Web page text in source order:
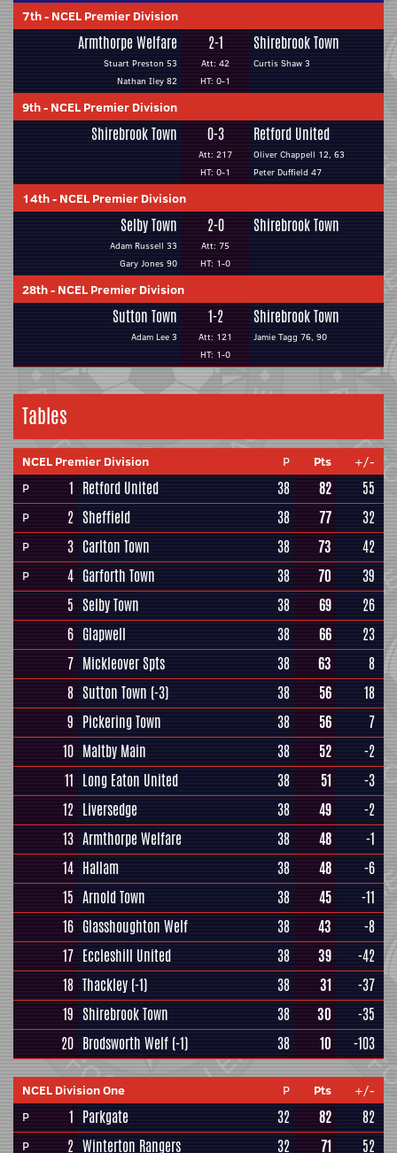
7th- NCEL Premier Division
Armthorpe Welfare
Stuart Preston 53
Nathan Iley 82
2-1
Att: 42
HT: 0-1
Shirebrook Town
Curtis Shaw 3
9th- NCEL Premier Division
Shirebrook Town 0-3
Att: 217
HT: 0-1
Retford United
Oliver Chappell 12, 63
Peter Duffield 47
14th- NCEL Premier Division
Selby Town
Adam Russell 33
Gary Jones 90
2-0
Att: 75
HT: 1-0
Shirebrook Town
28th- NCEL Premier Division
Sutton Town
Adam Lee 3
1-2
Att: 121
HT: 1-0
Shirebrook Town
Jamie Tagg 76, 90
Tables
NCEL Premier Division P Pts
+/-
P
1 Retford United 38 82 55
P 2 Sheffield 38 77 32
P 3 Carlton Town 38 73 42
P 4 Garforth Town 38 70
39
5 Selby Town 38 69
26
6 Glapwell 38 66
23
7 Mickleover Spts 38 63
8
8 Sutton Town (-3) 38 56
18
9 Pickering Town 38 56
7
10 Maltby Main 38 52
-2
11 Long Eaton United 38 51
-3
12 Liversedge 38 49
-2
13 Armthorpe Welfare 38 48
-1
14 Hallam 38 48
-6
15 Arnold Town 38 45
-11
16 Glasshoughton Welf 38 43
-8
17 Eccleshill United 38 39
-42
18 Thackley (-1) 38 31
-37
19 Shirebrook Town 38 30
-35
20 Brodsworth Welf (-1) 38 10 -103
NCEL Division One P Pts
+/-
P
1 Parkgate 32 82 82
P 2 Winterton Rangers 32 71 52